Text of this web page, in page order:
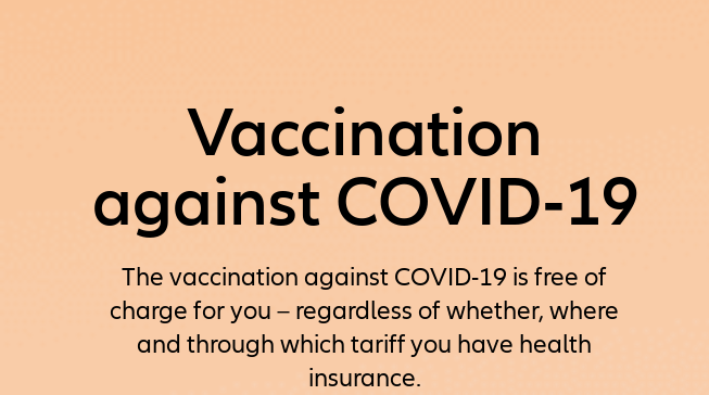
Vaccination
against COVID-19
The vaccination against COVID-19 is free of
charge for you – regardless of whether, where
and through which tariff you have health
insurance.